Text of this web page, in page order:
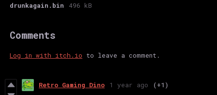
drunkagain.bin 496 kB
Comments
Log in with itch.io to leave a comment.
Retro Gaming Dino 1 year ago
(+1)